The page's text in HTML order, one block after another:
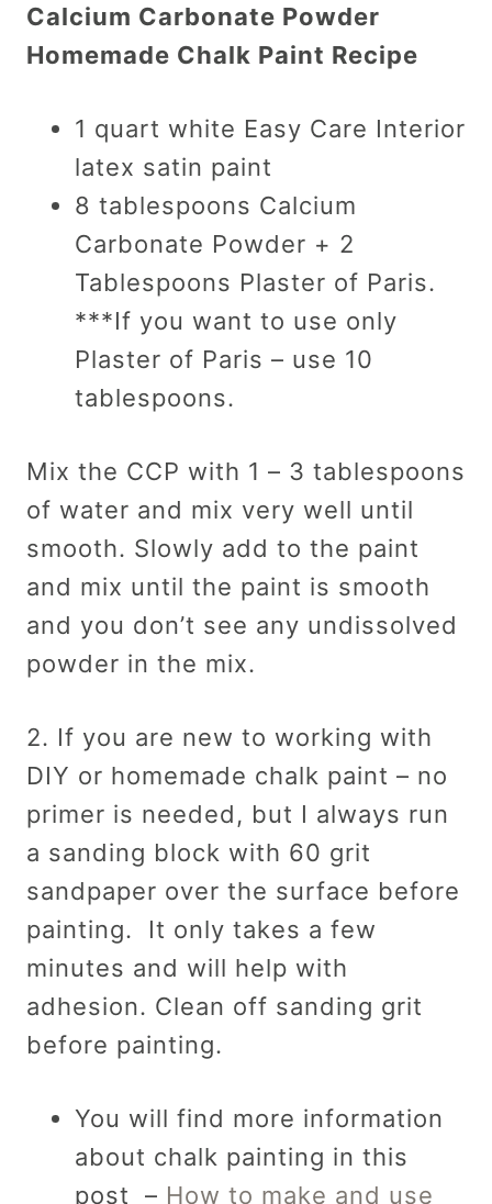
Calcium Carbonate Powder
Homemade Chalk Paint Recipe
1 quart white Easy Care Interior
latex satin paint
8 tablespoons Calcium
Carbonate Powder + 2
Tablespoons Plaster of Paris.
***If you want to use only
Plaster of Paris – use 10
tablespoons.
Mix the CCP with 1 – 3 tablespoons
of water and mix very well until
smooth. Slowly add to the paint
and mix until the paint is smooth
and you don’t see any undissolved
powder in the mix.
2. If you are new to working with
DIY or homemade chalk paint – no
primer is needed, but I always run
a sanding block with 60 grit
sandpaper over the surface before
painting. It only takes a few
minutes and will help with
adhesion. Clean off sanding grit
before painting.
You will find more information
about chalk painting in this
post – How to make and use